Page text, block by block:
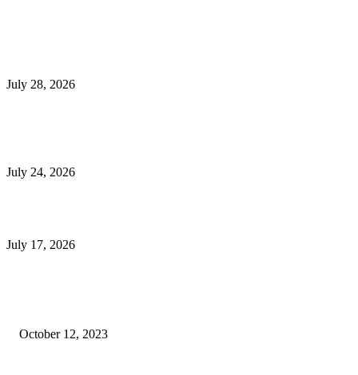
July 28, 2026
July 24, 2026
July 17, 2026
October 12, 2023